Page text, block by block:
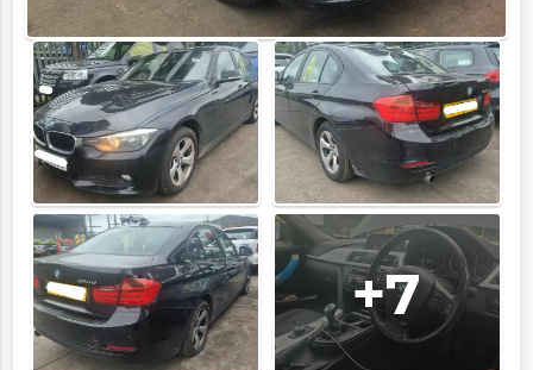
+7